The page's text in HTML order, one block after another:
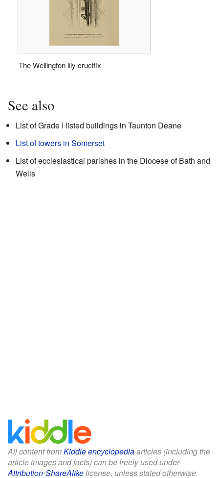
The Wellington lily crucifix
See also
List of Grade I listed buildings in Taunton Deane
List of towers in Somerset
List of ecclesiastical parishes in the Diocese of Bath and
Wells
All content fromKiddle encyclopediaarticles (including the
article images and facts) can be freely used under
Attribution-ShareAlikelicense, unless stated otherwise.